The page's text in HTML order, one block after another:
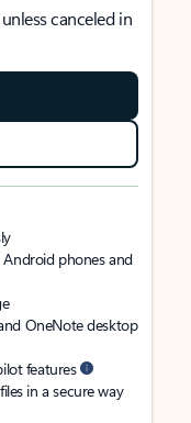
canceled in
Android phones and
OneNote desktop
features
in a secure way